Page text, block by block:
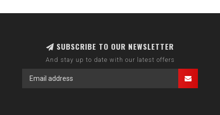
SUBSCRIBE TO OUR NEWSLETTER
And stay up to date with our latest offers